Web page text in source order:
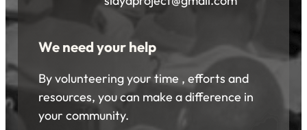
We need your help
By volunteering your time , efforts and
resources, you can make a difference in
your community.